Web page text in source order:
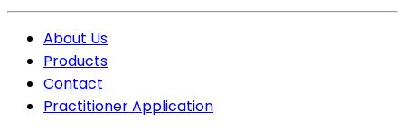
About Us
Products
Contact
Practitioner Application